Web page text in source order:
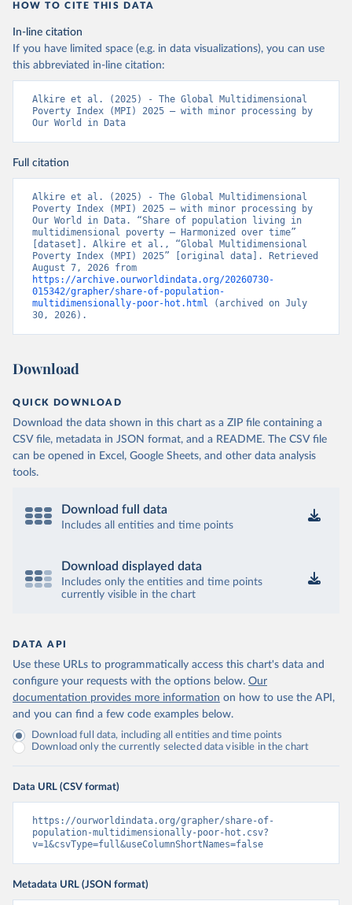
HOW TO CITE THIS DATA
In-line citation
If you have limited space (e.g. in data visualizations), you can use
this abbreviated in-line citation:
Alkire et al. (2025) - The Global Multidimensional
Poverty Index (MPI) 2025 – with minor processing by
Our World in Data
Full citation
Alkire et al. (2025) - The Global Multidimensional
Poverty Index (MPI) 2025 – with minor processing by
Our World in Data. “Share of population living in
multidimensional poverty – Harmonized over time”
[dataset]. Alkire et al., “Global Multidimensional
Poverty Index (MPI) 2025” [original data]. Retrieved
https://archive.ourworldindata.org/20260730-
015342/grapher/share-of-population-
multidimensionally-poor-hot.html (archived on July
30, 2026).
Download
QUICK DOWNLOAD
Download the data shown in this chart as a ZIP file containing a
CSV file, metadata in JSON format, and a README. The CSV file
can be opened in Excel, Google Sheets, and other data analysis
tools.
Download full data
Includes all entities and time points
Download displayed data
Includes only the entities and time points
currently visible in the chart
DATA API
Use these URLs to programmatically access this chart's data and
configure your requests with the options below. Our
documentation provides more information on how to use the API,
and you can find a few code examples below.
Download full data, including all entities and time points
Download only the currently selected data visible in the chart
Data URL (CSV format)
https://ourworldindata.org/grapher/share-of-
population-multidimensionally-poor-hot.csv?
v=1&csvType=full&useColumnShortNames=false
Metadata URL (JSON format)